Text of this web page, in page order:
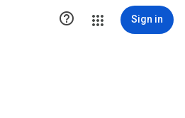
 Sign in